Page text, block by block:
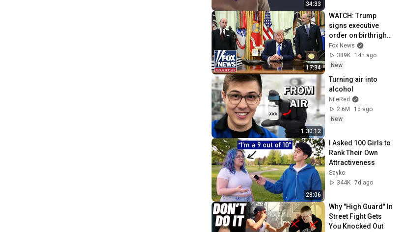
34:33
17:34
WATCH: Trump
signs executive
order on birthright
citizenship
Fox News
389K
14h ago
New
1:30:12
Turning air into
alcohol
NileRed
2.6M
1d ago
New
28:06
I Asked 100 Girls to
Rank Their Own
Attractiveness
Sayko
344K 7d ago
Why "High Guard" In
Street Fight Gets
You Knocked Out